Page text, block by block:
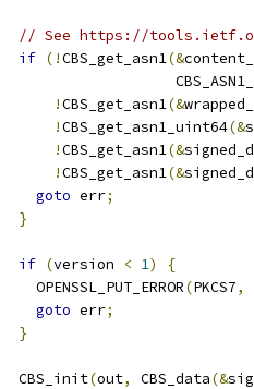
// See https://
if (!CBS_get_asn1(&
!CBS_get_asn1(&
!CBS_get_asn1_uint64(&
!CBS_get_asn1(&
!CBS_get_asn1(&
goto err;
}
if (version < 1)
{
    OPENSSL_PUT_ERROR
(PKCS7,
goto err;
}
  CBS_init
(out, CBS_data(&